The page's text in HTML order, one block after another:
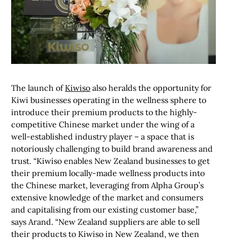
The launch ofKiwiso also heralds the opportunity for
Kiwi businesses operating in the wellness sphere to
introduce their premium products to the highly-
competitive Chinese market under the wing of a
well-established industry player – a space that is
notoriously challenging to build brand awareness and
trust.“Kiwiso enables New Zealand businesses to get
their premium locally-made wellness products into
the Chinese market, leveraging from Alpha Group’s
extensive knowledge of the market and consumers
and capitalising from our existing customer base,”
says Arand. “New Zealand suppliers are able to sell
their products to Kiwiso in New Zealand, we then